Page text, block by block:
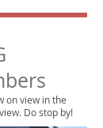
on view in the
Do stop by!